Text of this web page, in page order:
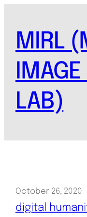
content
MIRL
IMAGE
LAB)
October 26, 2020
digital